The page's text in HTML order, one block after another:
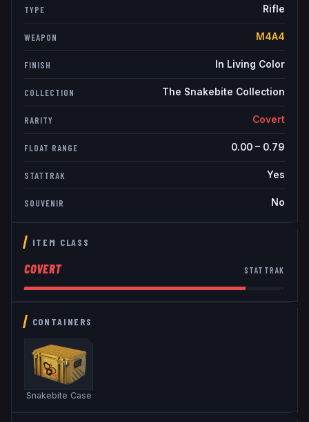
TYPE Rifle
WEAPON M4A4
FINISH In Living Color
COLLECTION The Snakebite Collection
RARITY Covert
FLOAT RANGE 0.00– 0.79
STATTRAK Yes
SOUVENIR No
ITEM CLASS
COVERT STATTRAK
CONTAINERS
Snakebite Case